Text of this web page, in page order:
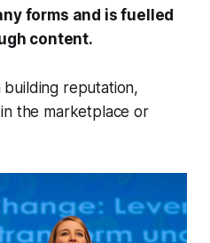
forms and is fuelled
content.
reputation,
the marketplace or